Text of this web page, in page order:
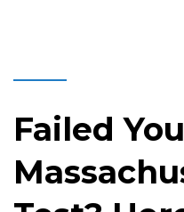
Failed